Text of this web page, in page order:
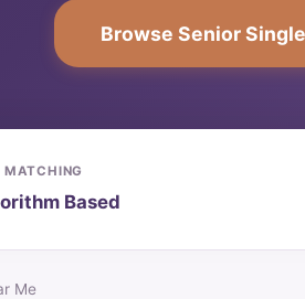
Browse Senior
MATCHING
Based
Me